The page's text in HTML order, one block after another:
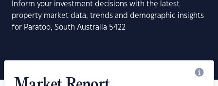
Inform your investment decisions with the latest
property market data, trends and demographic insights
for Paratoo, South Australia 5422